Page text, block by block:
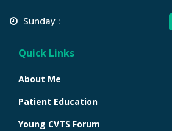
Sunday :
Quick Links
About Me
Patient Education
Young CVTS Forum